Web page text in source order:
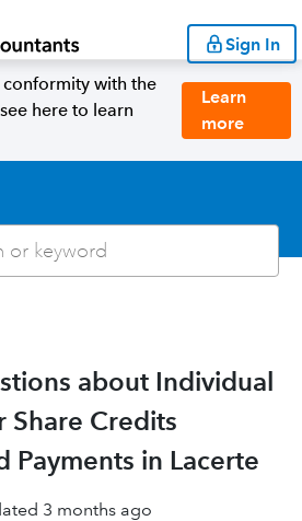
Sign In
with the
here to learn
Learn
more
about Individual
Share Credits
Payments in Lacerte
3 months ago